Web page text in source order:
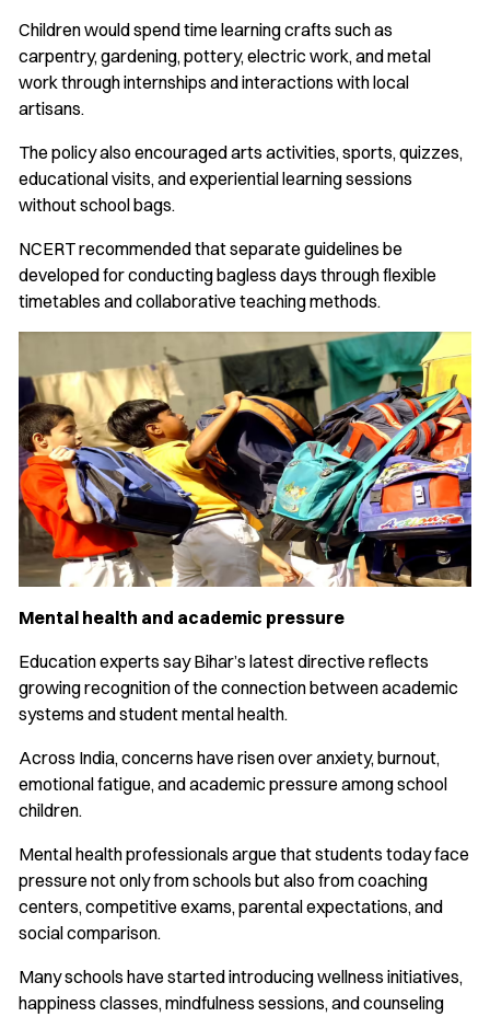
Children would spend time learning crafts such as
carpentry, gardening, pottery, electric work, and metal
work through internships and interactions with local
artisans.
The policy also encouraged arts activities, sports, quizzes,
educational visits, and experiential learning sessions
without school bags.
NCERT recommended that separate guidelines be
developed for conducting bagless days through flexible
timetables and collaborative teaching methods.
Mental health and academic pressure
Education experts say Bihar’s latest directive reflects
growing recognition of the connection between academic
systems and student mental health.
Across India, concerns have risen over anxiety, burnout,
emotional fatigue, and academic pressure among school
children.
Mental health professionals argue that students today face
pressure not only from schools but also from coaching
centers, competitive exams, parental expectations, and
social comparison.
Many schools have started introducing wellness initiatives,
happiness classes, mindfulness sessions, and counseling